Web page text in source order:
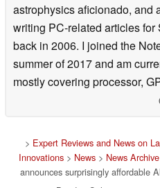
astrophysics aficionado, and
writing PC-related articles
back in 2006. I joined the
summer of 2017 and am
mostly covering processor,
> Expert Reviews and News on
Innovations> News> News Archive
announces surprisingly affordable